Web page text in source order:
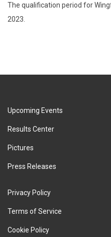
The qualification period for
2023.
Upcoming Events
Results Center
Pictures
Press Releases
Privacy Policy
Terms of Service
Cookie Policy